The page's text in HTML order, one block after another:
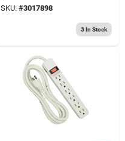
SKU: #3017898
3In Stock